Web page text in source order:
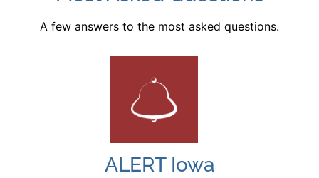
A few answers to the most asked questions.
ALERT Iowa